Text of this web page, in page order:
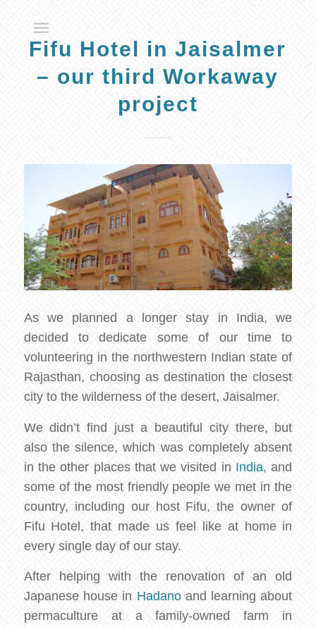
Fifu Hotel in Jaisalmer
– our third Workaway
project
As we planned a longer stay in India, we
decided to dedicate some of our time to
volunteering in the northwestern Indian state of
Rajasthan, choosing as destination the closest
city to the wilderness of the desert, Jaisalmer.
We didn’t find just a beautiful city there, but
also the silence, which was completely absent
in the other places that we visited in India, and
some of the most friendly people we met in the
country, including our host Fifu, the owner of
Fifu Hotel, that made us feel like at home in
every single day of our stay.
After helping with the renovation of an old
Japanese house in Hadanoand learning about
permaculture at a family-owned farm in